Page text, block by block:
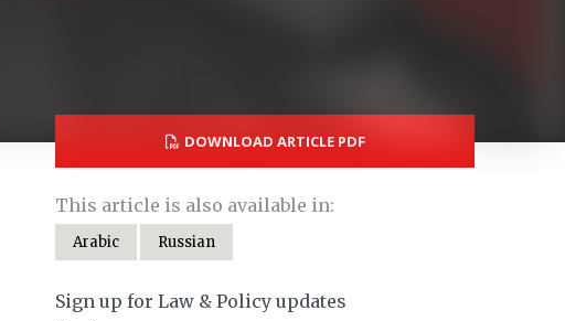
DOWNLOAD ARTICLE PDF
This article is also available in:
Arabic Russian
Sign up for Law & Policy updates